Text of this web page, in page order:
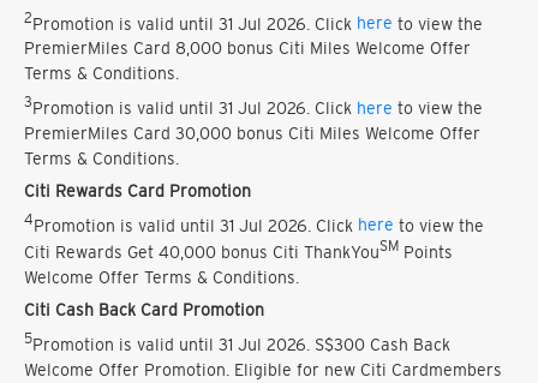
2Promotion is valid until 31 Jul 2026. Click here to view the
PremierMiles Card 8,000 bonus Citi Miles Welcome Offer
Terms & Conditions.
3Promotion is valid until 31 Jul 2026. Click here to view the
PremierMiles Card 30,000 bonus Citi Miles Welcome Offer
Terms & Conditions.
Citi Rewards Card Promotion
4Promotion is valid until 31 Jul 2026. Click here to view the
Citi Rewards Get 40,000 bonus Citi ThankYouSM Points
Welcome Offer Terms & Conditions.
Citi Cash Back Card Promotion
5Promotion is valid until 31 Jul 2026. S$300 Cash Back
Welcome Offer Promotion. Eligible for new Citi Cardmembers